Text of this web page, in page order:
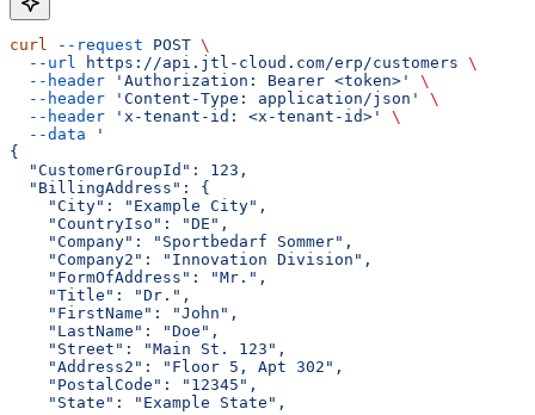
curl --request POST \
  --url
https://api.jtl-cloud.com/erp/customers \
  --header
'Authorization: Bearer <token>'
\
  --header
'Content-Type: application/json'
\
  --header
'x-tenant-id: <x-tenant-id>'
\
  --data
'
{
  "CustomerGroupId": 123,
  "BillingAddress": {
    "City": "Example City",
    "CountryIso": "DE",
    "Company": "Sportbedarf Sommer",
    "Company2": "Innovation Division",
    "FormOfAddress": "Mr.",
    "Title": "Dr.",
    "FirstName": "John",
    "LastName": "Doe",
    "Street": "Main St. 123",
    "Address2": "Floor 5, Apt 302",
    "PostalCode": "12345",
    "State": "Example State",